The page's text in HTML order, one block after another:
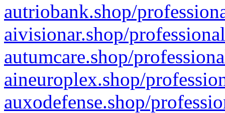
autriobank.shop/
aivisionar.shop/
autumcare.shop/
aineuroplex.shop/
auxodefense.shop/